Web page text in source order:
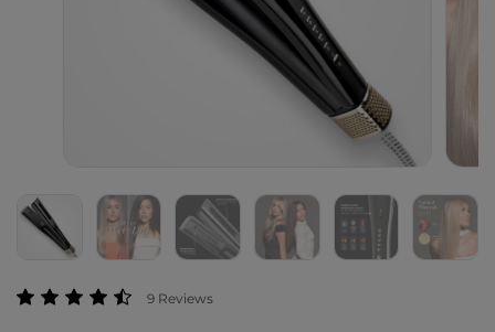
5 out of 5 Customer Rating
9 Reviews